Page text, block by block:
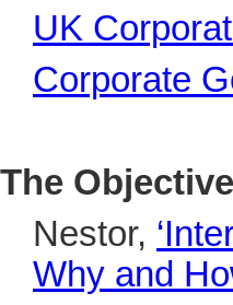
UK
Corporate
The
Nestor,
Why and